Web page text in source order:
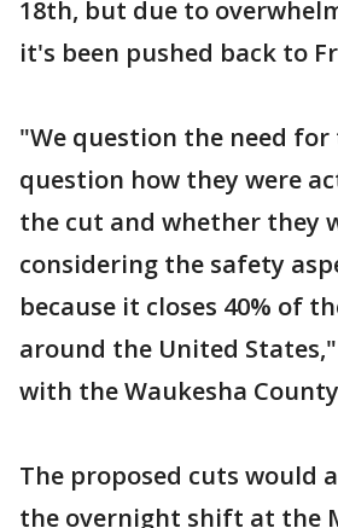
18th, but due to
it's been pushed back to
"We question the need
question how they were
the cut and whether they
considering the safety
because it closes 40% of
around the United
with the Waukesha
The proposed cuts would
the overnight shift at the